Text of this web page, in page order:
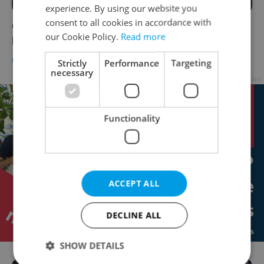
One in six Czech teens play video games at
least four hours a day
DAILY NEWS / BUSINESS & MONEY / EDUCATION -
experience. By using our website you
consent to all cookies in accordance with
our Cookie Policy. Read more
Strictly
necessary
Performance Targeting
Functionality
ACCEPT ALL
DECLINE ALL
SHOW DETAILS